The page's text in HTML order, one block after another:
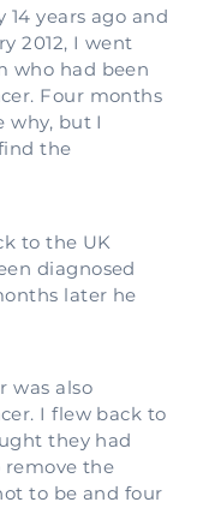
years ago and
2012, I went
who had been
Four months
why, but I
the
to the UK
diagnosed
later he
was also
I flew back to
they had
the
to be and four